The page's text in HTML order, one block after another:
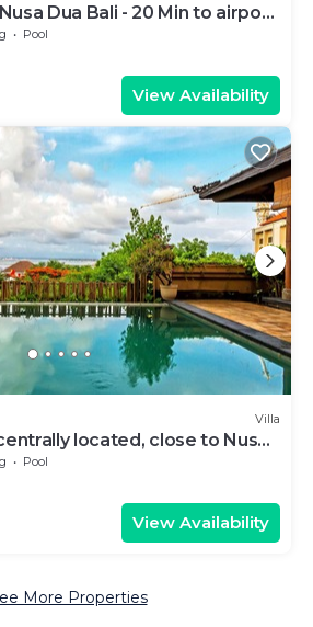
Dua Bali - 20 Min to airport
Pool
View Availability
Villa
located, close to Nusa
beaches
Pool
View Availability
More Properties